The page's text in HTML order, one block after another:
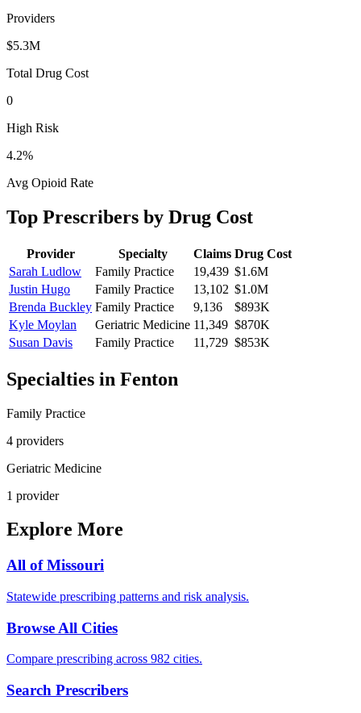
Providers
$5.3M
Total Drug Cost
0
High Risk
4.2%
Avg Opioid Rate
Top Prescribers by Drug Cost
Provider Specialty Claims Drug Cost
Sarah Ludlow
Family Practice 19,439 $1.6M
Justin Hugo
Family Practice 13,102 $1.0M
Brenda Buckley Family Practice 9,136
$893K
Kyle Moylan
Geriatric Medicine 11,349 $870K
Susan Davis
Family Practice 11,729 $853K
Specialties in Fenton
Family Practice
4 providers
Geriatric Medicine
1 provider
Explore More
All ofMissouri
Statewide prescribing patterns and risk analysis.
Browse All Cities
Compare prescribing across 982 cities.
Search Prescribers